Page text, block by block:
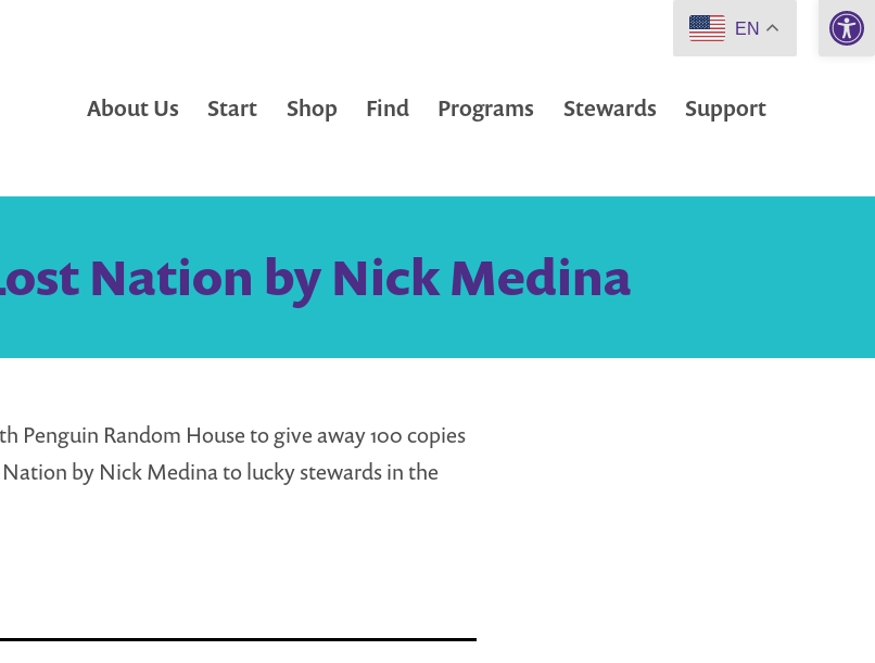
About Us Start Shop Find Programs Stewards Support
Nation by Nick Medina
Penguin Random House to give away 100 copies
by Nick Medina to lucky stewards in the
EN